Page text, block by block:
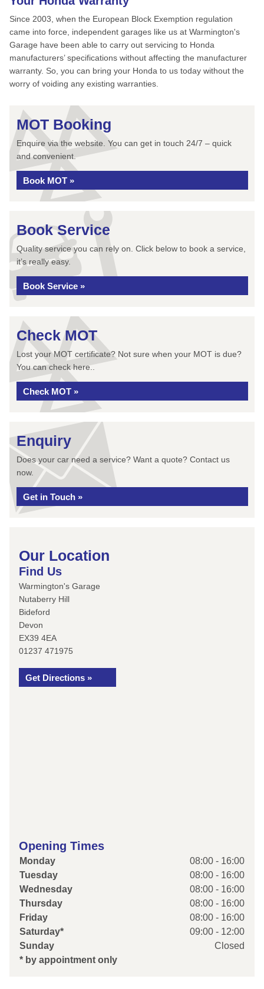
Since 2003, when the European Block Exemption regulation
came into force, independent garages like us at Warmington's
Garage have been able to carry out servicing to Honda
manufacturers’ specifications without affecting the manufacturer
warranty. So, you can bring your Honda to us today without the
worry of voiding any existing warranties.
MOT Booking
Enquire via the website. You can get in touch 24/7 – quick
and convenient.
Book MOT »
Book Service
Quality service you can rely on. Click below to book a service,
it’s really easy.
Book Service »
Check MOT
Lost your MOT certificate? Not sure when your MOT is due?
You can check here..
Check MOT »
Enquiry
Does your car need a service? Want a quote? Contact us
now.
Get in Touch »
Our Location
Find Us
Warmington's Garage
Nutaberry Hill
Bideford
Devon
EX39 4EA
01237 471975
Get Directions »
Opening Times
Monday
08:00 - 16:00
Tuesday
08:00 - 16:00
Wednesday
08:00 - 16:00
Thursday
08:00 - 16:00
Friday
08:00 - 16:00
Saturday*
09:00 - 12:00
Sunday
Closed
* by appointment only